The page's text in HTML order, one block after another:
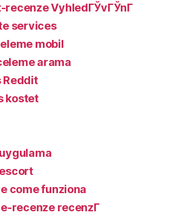
recenze VyhledГЎvГЎnГ­
services
mobil
arama
Reddit
kostet
come funziona
recenze recenzГ­